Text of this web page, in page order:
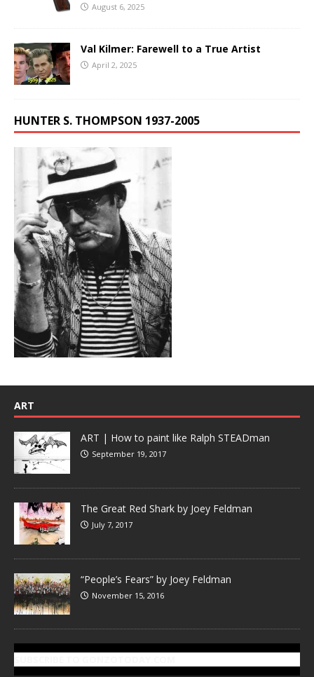
August 6, 2025
Val Kilmer: Farewell to a True Artist
April 2, 2025
HUNTER S. THOMPSON 1937-2005
ART
ART | How to paint like Ralph STEADman
September 19, 2017
The Great Red Shark by Joey Feldman
July 7, 2017
“People’s Fears” by Joey Feldman
November 15, 2016